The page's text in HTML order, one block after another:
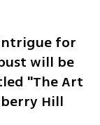
for
will be
"The Art
Hill